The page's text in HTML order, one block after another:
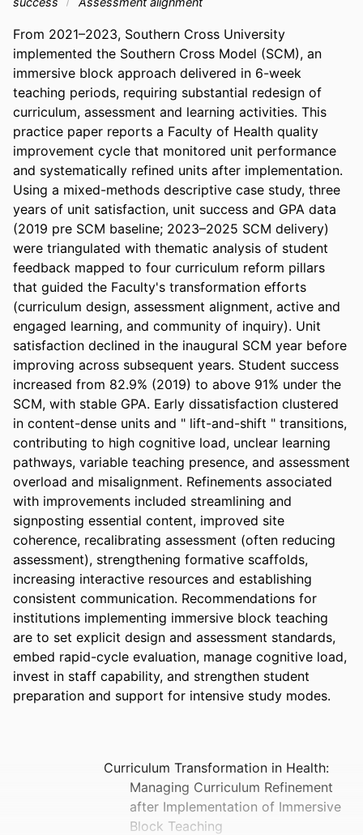
From 2021–2023, Southern Cross University
implemented the Southern Cross Model (SCM), an
immersive block approach delivered in 6-week
teaching periods, requiring substantial redesign of
curriculum, assessment and learning activities. This
practice paper reports a Faculty of Health quality
improvement cycle that monitored unit performance
and systematically refined units after implementation.
Using a mixed-methods descriptive case study, three
years of unit satisfaction, unit success and GPA data
(2019 pre SCM baseline; 2023–2025 SCM delivery)
were triangulated with thematic analysis of student
feedback mapped to four curriculum reform pillars
that guided the Faculty's transformation efforts
(curriculum design, assessment alignment, active and
engaged learning, and community of inquiry). Unit
satisfaction declined in the inaugural SCM year before
improving across subsequent years. Student success
increased from 82.9% (2019) to above 91% under the
SCM, with stable GPA. Early dissatisfaction clustered
in content-dense units and " lift-and-shift " transitions,
contributing to high cognitive load, unclear learning
pathways, variable teaching presence, and assessment
overload and misalignment. Refinements associated
with improvements included streamlining and
signposting essential content, improved site
coherence, recalibrating assessment (often reducing
assessment), strengthening formative scaffolds,
increasing interactive resources and establishing
consistent communication. Recommendations for
institutions implementing immersive block teaching
are to set explicit design and assessment standards,
embed rapid-cycle evaluation, manage cognitive load,
invest in staff capability, and strengthen student
preparation and support for intensive study modes.
Curriculum Transformation in Health:
Managing Curriculum Refinement
after Implementation of Immersive
Block Teaching